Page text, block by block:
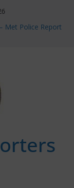
Met Police Report
League fixtures
for members